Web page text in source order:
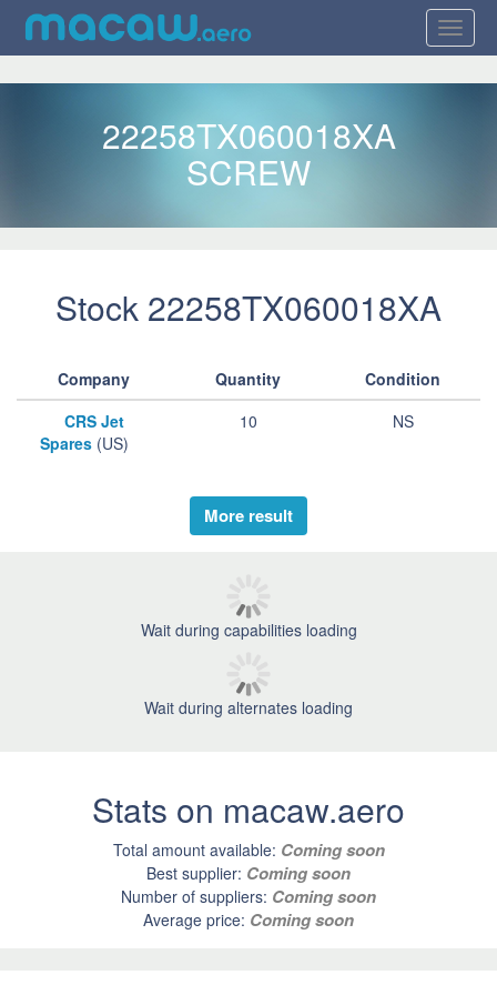
22258TX060018XA
SCREW
Stock 22258TX060018XA
Company Quantity
Condition
CRS Jet
Spares(US)
10 NS
More result
Wait during capabilities loading
Wait during alternates loading
Stats on macaw.aero
Total amount available: Coming soon
Best supplier: Coming soon
Number of suppliers: Coming soon
Average price: Coming soon